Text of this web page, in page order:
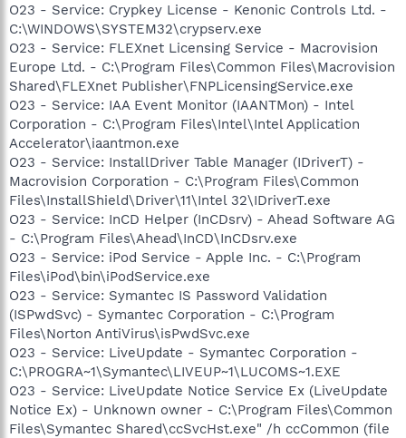
O23 - Service: Crypkey License - Kenonic Controls Ltd. -
C:\WINDOWS\SYSTEM32\crypserv.exe
O23 - Service: FLEXnet Licensing Service - Macrovision
Europe Ltd. - C:\Program Files\Common Files\Macrovision
Shared\FLEXnet Publisher\FNPLicensingService.exe
O23 - Service: IAA Event Monitor (IAANTMon) - Intel
Corporation - C:\Program Files\Intel\Intel Application
Accelerator\iaantmon.exe
O23 - Service: InstallDriver Table Manager (IDriverT) -
Macrovision Corporation - C:\Program Files\Common
Files\InstallShield\Driver\11\Intel 32\IDriverT.exe
O23 - Service: InCD Helper (InCDsrv) - Ahead Software AG
- C:\Program Files\Ahead\InCD\InCDsrv.exe
O23 - Service: iPod Service - Apple Inc. - C:\Program
Files\iPod\bin\iPodService.exe
O23 - Service: Symantec IS Password Validation
(ISPwdSvc) - Symantec Corporation - C:\Program
Files\Norton AntiVirus\isPwdSvc.exe
O23 - Service: LiveUpdate - Symantec Corporation -
C:\PROGRA~1\Symantec\LIVEUP~1\LUCOMS~1.EXE
O23 - Service: LiveUpdate Notice Service Ex (LiveUpdate
Notice Ex) - Unknown owner - C:\Program Files\Common
Files\Symantec Shared\ccSvcHst.exe" /h ccCommon (file